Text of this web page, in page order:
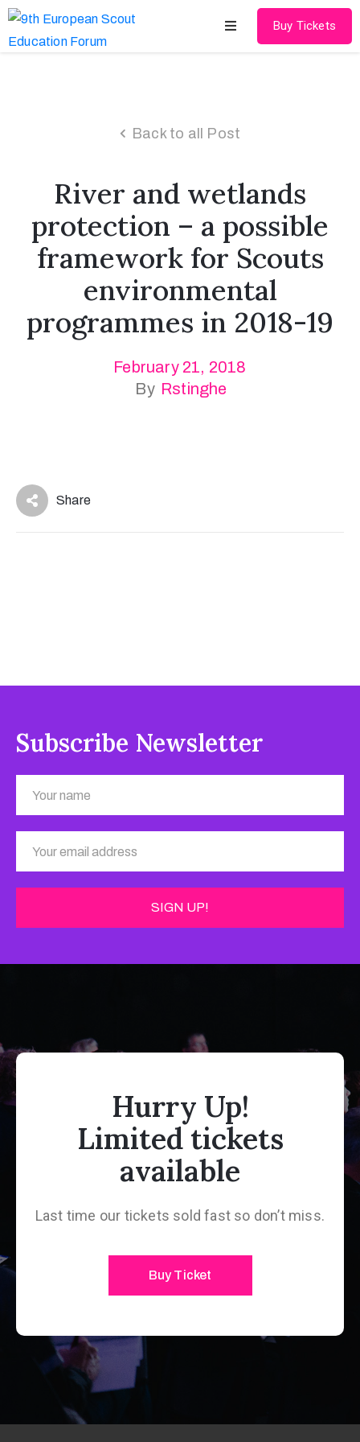
Buy Tickets
Back to all Post
River and wetlands
protection – a possible
framework for Scouts
environmental
programmes in 2018-19
February 21, 2018
By Rstinghe
Share
Subscribe Newsletter
Hurry Up!
Limited tickets
available
Last time our tickets sold fast so don’t miss.
Buy Ticket